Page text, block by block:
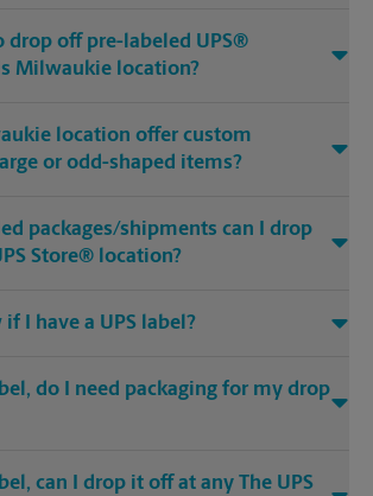
drop off pre-labeled UPS®
Milwaukie location?
location offer custom
or odd-shaped items?
packages/shipments can I drop
Store® location?
I have a UPS label?
do I need packaging for my drop
can I drop it off at any The UPS